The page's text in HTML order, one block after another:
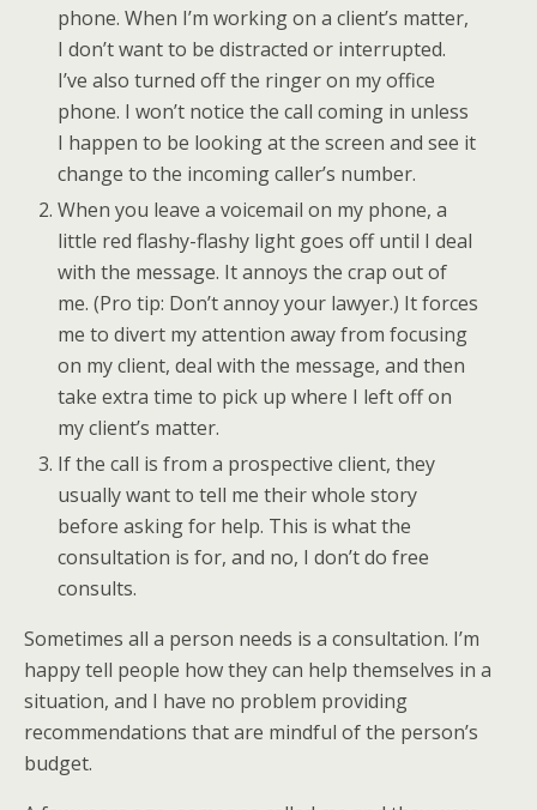
phone. When I’m working on a client’s matter,
I don’t want to be distracted or interrupted.
I’ve also turned off the ringer on my office
phone. I won’t notice the call coming in unless
I happen to be looking at the screen and see it
change to the incoming caller’s number.
When you leave a voicemail on my phone, a
little red flashy-flashy light goes off until I deal
with the message. It annoys the crap out of
me. (Pro tip: Don’t annoy your lawyer.) It forces
me to divert my attention away from focusing
on my client, deal with the message, and then
take extra time to pick up where I left off on
my client’s matter.
If the call is from a prospective client, they
usually want to tell me their whole story
before asking for help. This is what the
consultation is for, and no, I don’t do free
consults.
Sometimes all a person needs is a consultation. I’m
happy tell people how they can help themselves in a
situation, and I have no problem providing
recommendations that are mindful of the person’s
budget.